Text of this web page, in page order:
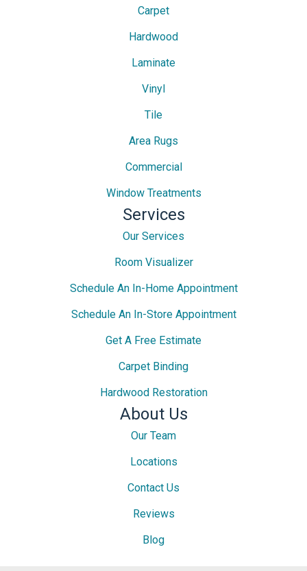
Carpet
Hardwood
Laminate
Vinyl
Tile
Area Rugs
Commercial
Window Treatments
Services
Our Services
Room Visualizer
Schedule An In-Home Appointment
Schedule An In-Store Appointment
Get A Free Estimate
Carpet Binding
Hardwood Restoration
About Us
Our Team
Locations
Contact Us
Reviews
Blog